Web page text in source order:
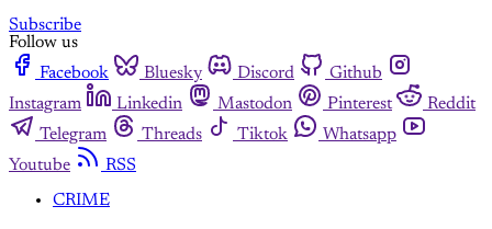
Subscribe
Follow us
Facebook
Bluesky Discord
Github
Instagram
Linkedin Mastodon Pinterest
Reddit
Telegram
Threads Tiktok
Whatsapp
Youtube
RSS
CRIME